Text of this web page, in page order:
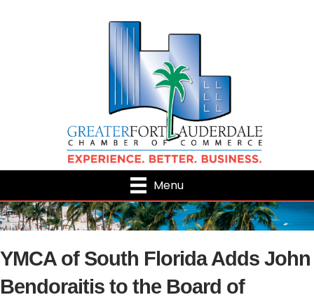
Menu
YMCA of South Florida Adds John
Bendoraitis to the Board of